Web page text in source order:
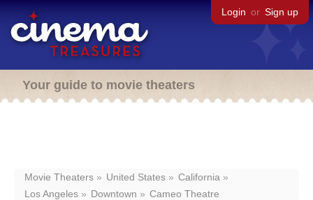
Login or Sign up
Your guide to movie theaters
Movie Theaters United States
California
Los Angeles
Downtown Cameo Theatre